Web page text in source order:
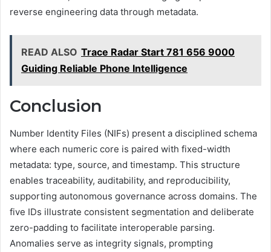
reverse engineering data through metadata.
READ ALSO Trace Radar Start 781 656 9000
Guiding Reliable Phone Intelligence
Conclusion
Number Identity Files (NIFs) present a disciplined schema
where each numeric core is paired with fixed-width
metadata: type, source, and timestamp. This structure
enables traceability, auditability, and reproducibility,
supporting autonomous governance across domains. The
five IDs illustrate consistent segmentation and deliberate
zero-padding to facilitate interoperable parsing.
Anomalies serve as integrity signals, prompting